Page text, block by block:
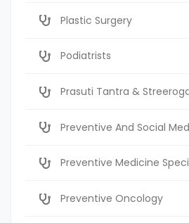
Plastic Surgery
Podiatrists
Prasuti Tantra &
Preventive And Social
Preventive Medicine
Preventive Oncology